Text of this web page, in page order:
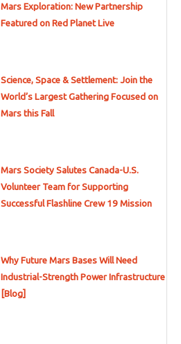
Mars Exploration: New Partnership
Featured on Red Planet Live
Science, Space & Settlement: Join the
World’s Largest Gathering Focused on
Mars this Fall
Mars Society Salutes Canada-U.S.
Volunteer Team for Supporting
Successful Flashline Crew 19 Mission
Why Future Mars Bases Will Need
Industrial-Strength Power Infrastructure
[Blog]